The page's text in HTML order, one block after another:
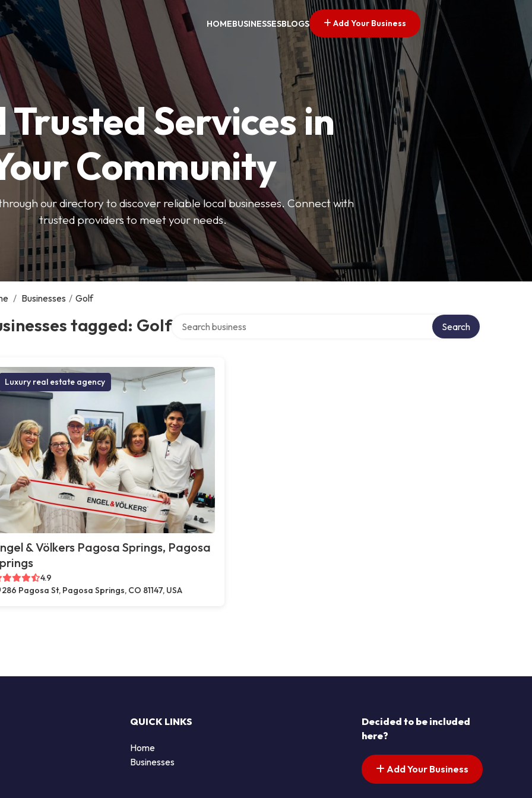
HOMEBUSINESSESBLOGS Add Your Business
Trusted Services in
Community
our directory to discover reliable local businesses. Connect with
trusted providers to meet your needs.
/ Businesses / Golf
tagged: GolfSearch over directory
Search
Luxury real estate agency
& Völkers Pagosa Springs, Pagosa
4.9
286 Pagosa St, Pagosa Springs, CO 81147, USA
QUICK LINKS
Home
Businesses
Decided to be included
here?
Add Your Business